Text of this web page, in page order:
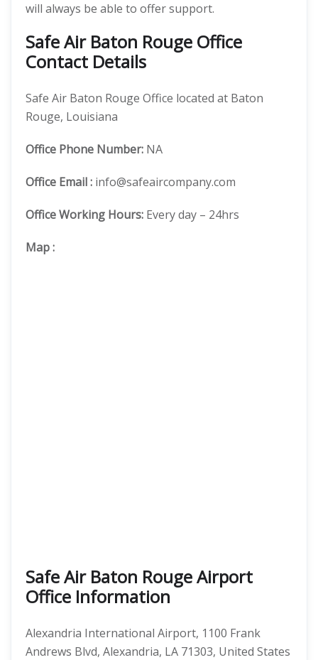
will always be able to offer support.
Safe Air Baton Rouge Office
Contact Details
Safe Air Baton Rouge Office located at Baton
Rouge, Louisiana
Office Phone Number: NA
Office Email : info@safeaircompany.com
Office Working Hours: Every day – 24hrs
Map:
Safe Air Baton Rouge Airport
Office Information
Alexandria International Airport, 1100 Frank
Andrews Blvd, Alexandria, LA 71303, United States